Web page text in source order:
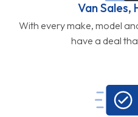
Van Sales,
With every make, model
have a deal